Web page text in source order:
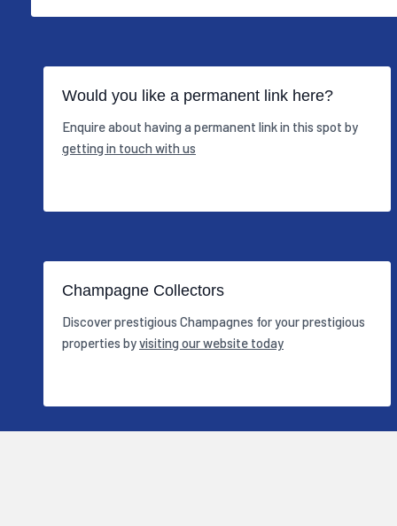
Would you like a permanent link here?
Enquire about having a permanent link in this spot by
getting in touch with us
Champagne Collectors
Discover prestigious Champagnes for your prestigious
properties byvisiting our website today